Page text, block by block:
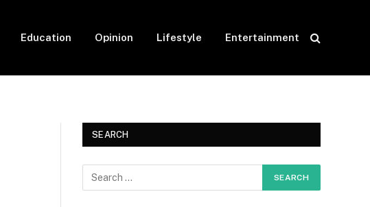
Education Opinion Lifestyle Entertainment
SEARCH